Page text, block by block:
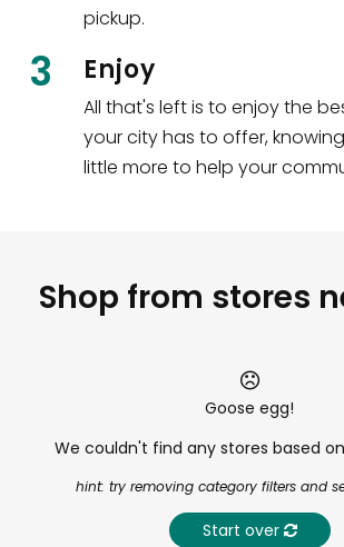
pickup.
3 Enjoy
All that's left is to enjoy the
your city has to offer,
little more to help your
Shop from stores
Goose egg!
We couldn't find any stores based
hint: try removing category filters and
Start over